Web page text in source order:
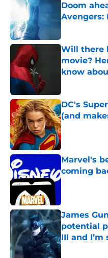
Doom
Avengers:
Will there
movie?
know
DC's
(and
Published by
Marvel's
coming
Published by
James
potential
III and
Published by